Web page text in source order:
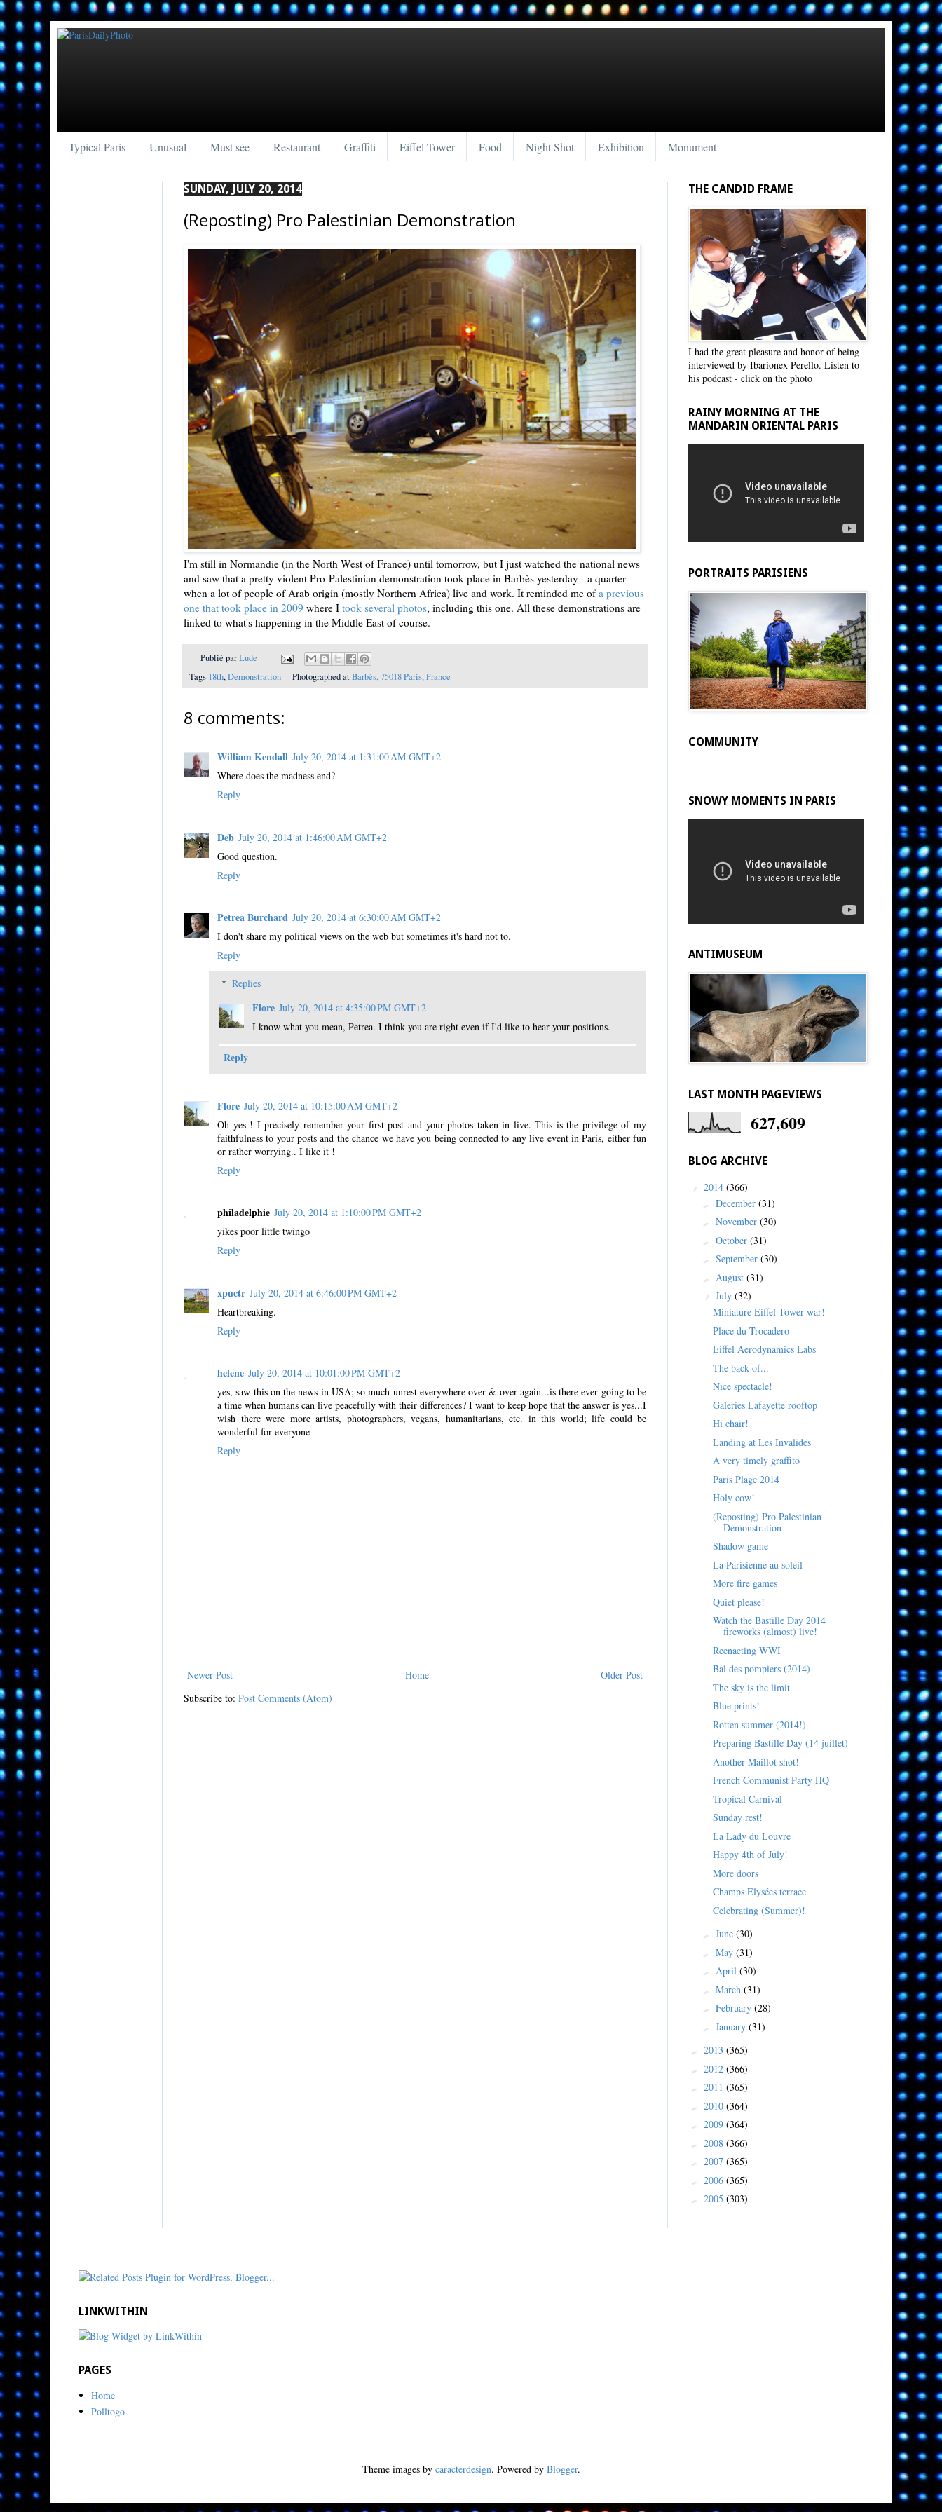
Typical Paris Unusual Must see Restaurant Graffiti Eiffel Tower Food Night Shot Exhibition Monument
SUNDAY, JULY 20, 2014
(Reposting) Pro Palestinian Demonstration
I'm still in Normandie (in the North West of France) until tomorrow, but I just watched the national news
and saw that a pretty violent Pro-Palestinian demonstration took place in Barbès yesterday - a quarter
when a lot of people of Arab origin (mostly Northern Africa) live and work. It reminded me ofa previous
one that took place in 2009 where I took several photos, including this one. All these demonstrations are
linked to what's happening in the Middle East of course.
Publié parLude
Tags 18th,Demonstration Photographed atBarbès, 75018 Paris, France
8 comments:
William Kendall July 20, 2014 at 1:31:00 AM GMT+2
Where does the madness end?
Reply
Deb July 20, 2014 at 1:46:00 AM GMT+2
Good question.
Reply
Petrea Burchard July 20, 2014 at 6:30:00 AM GMT+2
I don't share my political views on the web but sometimes it's hard not to.
Reply
Replies
Flore July 20, 2014 at 4:35:00 PM GMT+2
I know what you mean, Petrea. I think you are right even if I'd like to hear your positions.
Reply
Flore July 20, 2014 at 10:15:00 AM GMT+2
Oh yes ! I precisely remember your first post and your photos taken in live. This is the privilege of my
faithfulness to your posts and the chance we have you being connected to any live event in Paris, either fun
or rather worrying.. I like it !
Reply
philadelphie July 20, 2014 at 1:10:00 PM GMT+2
yikes poor little twingo
Reply
xpuctr July 20, 2014 at 6:46:00 PM GMT+2
Heartbreaking.
Reply
helene July 20, 2014 at 10:01:00 PM GMT+2
yes, saw this on the news in USA; so much unrest everywhere over & over again...is there ever going to be
a time when humans can live peacefully with their differences? I want to keep hope that the answer is yes...I
wish there were more artists, photographers, vegans, humanitarians, etc. in this world; life could be
wonderful for everyone
Reply
Newer Post Older Post
Home
Subscribe to: Post Comments (Atom)
THE CANDID FRAME
I had the great pleasure and honor of being
interviewed by Ibarionex Perello. Listen to
his podcast - click on the photo
RAINY MORNING AT THE
MANDARIN ORIENTAL PARIS
PORTRAITS PARISIENS
COMMUNITY
SNOWY MOMENTS IN PARIS
ANTIMUSEUM
LAST MONTH PAGEVIEWS
627,609
BLOG ARCHIVE
▼ 2014 (366)
► December (31)
► November (30)
► October (31)
► September (30)
► August (31)
▼ July (32)
Miniature Eiffel Tower war!
Place du Trocadero
Eiffel Aerodynamics Labs
The back of...
Nice spectacle!
Galeries Lafayette rooftop
Hi chair!
Landing at Les Invalides
A very timely graffito
Paris Plage 2014
Holy cow!
(Reposting) Pro Palestinian
Demonstration
Shadow game
La Parisienne au soleil
More fire games
Quiet please!
Watch the Bastille Day 2014
fireworks (almost) live!
Reenacting WWI
Bal des pompiers (2014)
The sky is the limit
Blue prints!
Rotten summer (2014!)
Preparing Bastille Day (14 juillet)
Another Maillot shot!
French Communist Party HQ
Tropical Carnival
Sunday rest!
La Lady du Louvre
Happy 4th of July!
More doors
Champs Elysées terrace
Celebrating (Summer)!
► June (30)
► May (31)
► April (30)
► March (31)
► February (28)
► January (31)
► 2013 (365)
► 2012 (366)
► 2011 (365)
► 2010 (364)
► 2009 (364)
► 2008 (366)
► 2007 (365)
► 2006 (365)
► 2005 (303)
LINKWITHIN
PAGES
Home
Polltogo
Theme images by caracterdesign. Powered by Blogger.